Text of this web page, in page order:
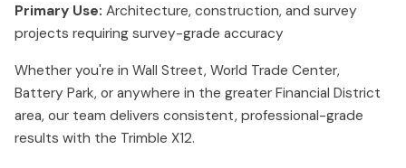
Primary Use: Architecture, construction, and survey
projects requiring survey-grade accuracy
Whether you're in Wall Street, World Trade Center,
Battery Park, or anywhere in the greater Financial District
area, our team delivers consistent, professional-grade
results with the Trimble X12.